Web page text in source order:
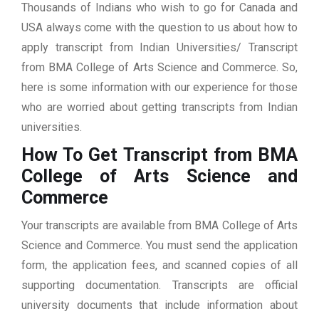
Thousands of Indians who wish to go for Canada and
USA always come with the question to us about how to
apply transcript from Indian Universities/ Transcript
from BMA College of Arts Science and Commerce. So,
here is some information with our experience for those
who are worried about getting transcripts from Indian
universities.
How To Get Transcript from BMA
College of Arts Science and
Commerce
Your transcripts are available from BMA College of Arts
Science and Commerce. You must send the application
form, the application fees, and scanned copies of all
supporting documentation. Transcripts are official
university documents that include information about